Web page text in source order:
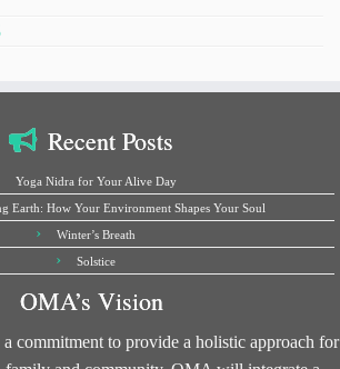
Recent Posts
Yoga Nidra for Your Alive Day
Earth: How Your Environment Shapes Your Soul
Winter’s Breath
Solstice
OMA’s Vision
commitment to provide a holistic approach for